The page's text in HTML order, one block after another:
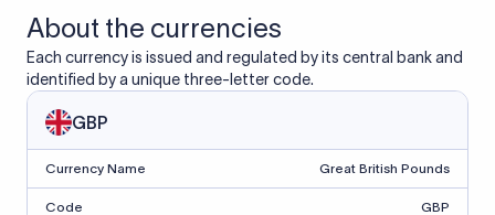
About the currencies
Each currency is issued and regulated by its central bank and
identified by a unique three-letter code.
GBP
Currency Name Great British Pounds
Code GBP